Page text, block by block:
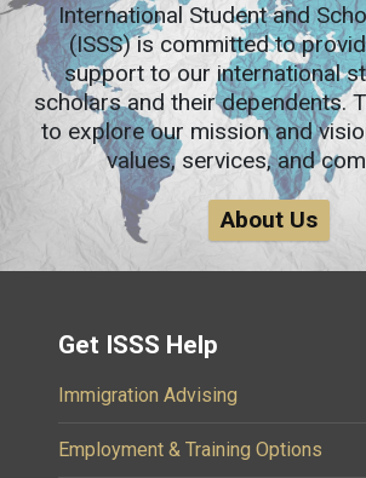
International Student and
(ISSS) is committed to
support to our international
scholars and their dependents.
to explore our mission and
values, services, and
About Us
Get ISSS Help
Immigration Advising
Employment & Training Options